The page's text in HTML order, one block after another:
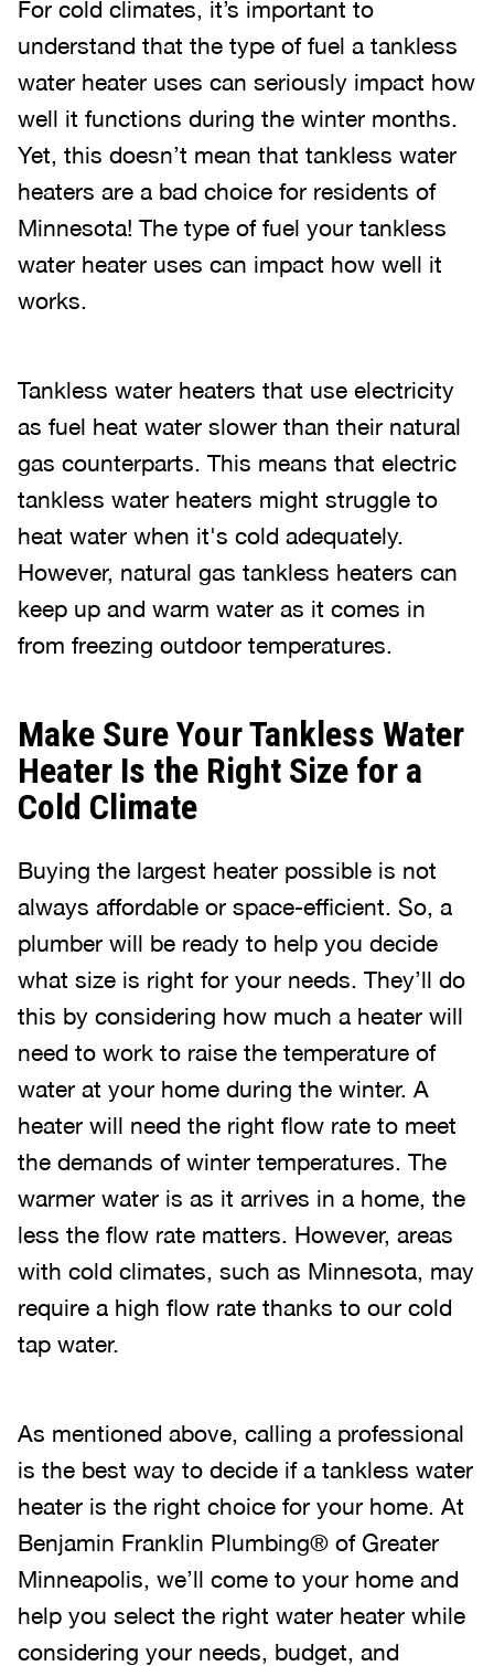
For cold climates, it’s important to
understand that the type of fuel a tankless
water heater uses can seriously impact how
well it functions during the winter months.
Yet, this doesn’t mean that tankless water
heaters are a bad choice for residents of
Minnesota! The type of fuel your tankless
water heater uses can impact how well it
works.
Tankless water heaters that use electricity
as fuel heat water slower than their natural
gas counterparts. This means that electric
tankless water heaters might struggle to
heat water when it's cold adequately.
However, natural gas tankless heaters can
keep up and warm water as it comes in
from freezing outdoor temperatures.
Make Sure Your Tankless Water
Heater Is the Right Size for a
Cold Climate
Buying the largest heater possible is not
always affordable or space-efficient. So, a
plumber will be ready to help you decide
what size is right for your needs. They’ll do
this by considering how much a heater will
need to work to raise the temperature of
water at your home during the winter. A
heater will need the right flow rate to meet
the demands of winter temperatures. The
warmer water is as it arrives in a home, the
less the flow rate matters. However, areas
with cold climates, such as Minnesota, may
require a high flow rate thanks to our cold
tap water.
As mentioned above, calling a professional
is the best way to decide if a tankless water
heater is the right choice for your home. At
Benjamin Franklin Plumbing® of Greater
Minneapolis, we’ll come to your home and
help you select the right water heater while
considering your needs, budget, and